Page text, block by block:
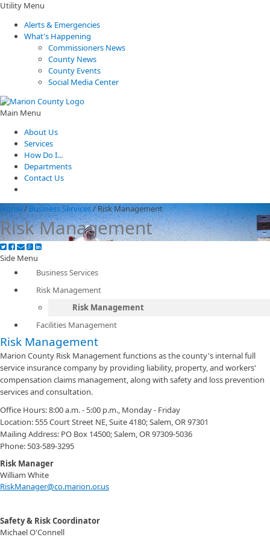
Utility Menu
Alerts & Emergencies
What's Happening
Commissioners News
County News
County Events
Social Media Center
Main Menu
About Us
Services
How Do I...
Departments
Contact Us
Home/Business Services/Risk Management
Risk Management
Side Menu
Business Services
Risk Management
Risk Management
Facilities Management
Risk Management
Marion County Risk Management functions as the county's internal full
service insurance company by providing liability, property, and workers'
compensation claims management, along with safety and loss prevention
services and consultation.
Office Hours: 8:00 a.m. - 5:00 p.m., Monday - Friday
Location: 555 Court Street NE, Suite 4180; Salem, OR 97301
Mailing Address: PO Box 14500; Salem, OR 97309-5036
Phone: 503-589-3295
Risk Manager
William White
RiskManager@co.marion.or.us
Safety & Risk Coordinator
Michael O'Connell